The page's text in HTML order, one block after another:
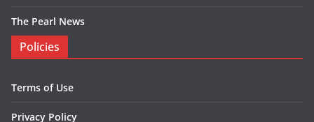
The Pearl News
Policies
Terms of Use
Privacy Policy